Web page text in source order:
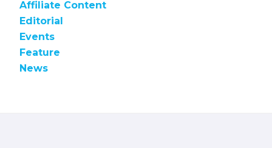
Affiliate Content
Editorial
Events
Feature
News